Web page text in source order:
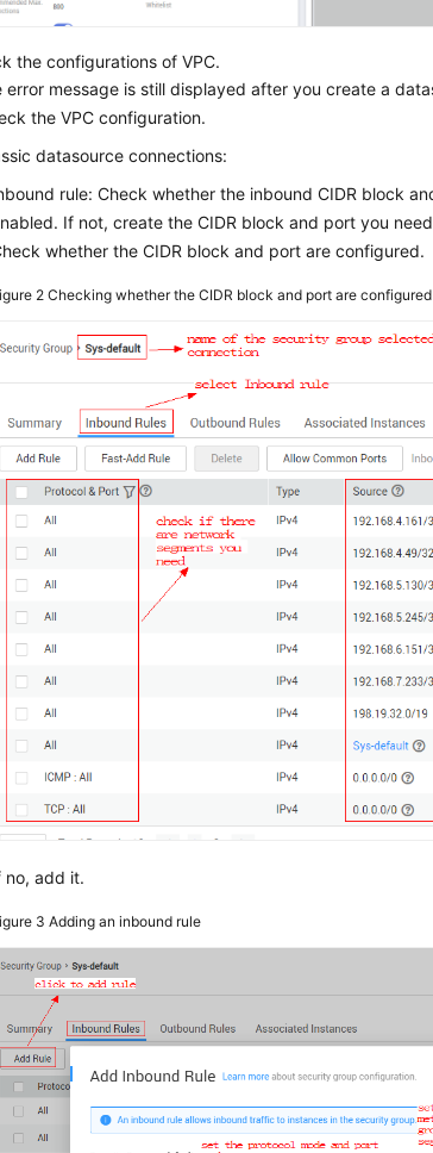
the configurations of VPC.
error message is still displayed after you create a
the VPC configuration.
datasource connections:
rule: Check whether the inbound CIDR block
If not, create the CIDR block and port you
whether the CIDR block and port are configured.
2Checking whether the CIDR block and port are configured
no, add it.
3Adding an inbound rule